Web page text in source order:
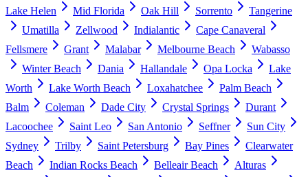
Lake Helen
Mid Florida Oak Hill Sorrento
Tangerine
Umatilla
Zellwood Indialantic
Cape Canaveral
Fellsmere
Grant Malabar Melbourne Beach
Wabasso
Winter Beach
Dania Hallandale Opa Locka
Lake
Worth
Lake Worth Beach Loxahatchee
Palm Beach
Balm
Coleman Dade City Crystal Springs
Durant
Lacoochee
Saint Leo San Antonio Seffner
Sun City
Sydney
Trilby Saint Petersburg Bay Pines
Clearwater
Beach
Indian Rocks Beach Belleair Beach
Alturas